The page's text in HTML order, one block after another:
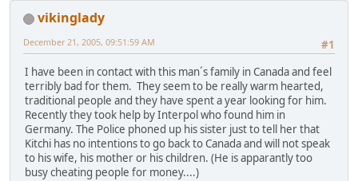
vikinglady
#1
December 21, 2005, 09:51:59 AM
I have been in contact with this man´s family in Canada and feel
terribly bad for them. They seem to be really warm hearted,
traditional people and they have spent a year looking for him.
Recently they took help by Interpol who found him in
Germany. The Police phoned up his sister just to tell her that
Kitchi has no intentions to go back to Canada and will not speak
to his wife, his mother or his children. (He is apparantly too
busy cheating people for money....)